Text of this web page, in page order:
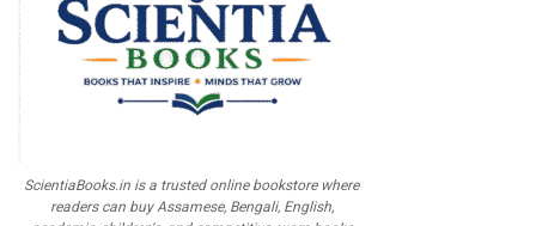
ScientiaBooks.in is a trusted online bookstore where
readers can buy Assamese, Bengali, English,